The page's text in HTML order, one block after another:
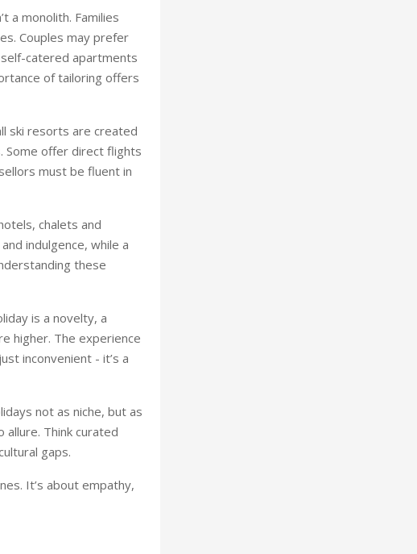
a monolith. Families
Couples may prefer
catered apartments
of tailoring offers
ski resorts are created
Some offer direct flights
must be fluent in
chalets and
indulgence, while a
these
is a novelty, a
higher. The experience
inconvenient - it’s a
not as niche, but as
Think curated
gaps.
It’s about empathy,